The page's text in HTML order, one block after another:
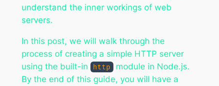
understand the inner workings of web
servers.
In this post, we will walk through the
process of creating a simple HTTP server
using the built-in
http
module in Node.js.
By the end of this guide, you will have a